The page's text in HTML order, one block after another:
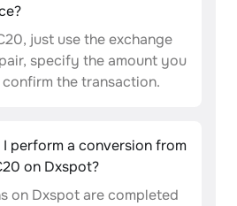
just use the exchange
specify the amount you
the transaction.
perform a conversion from
on Dxspot?
on Dxspot are completed